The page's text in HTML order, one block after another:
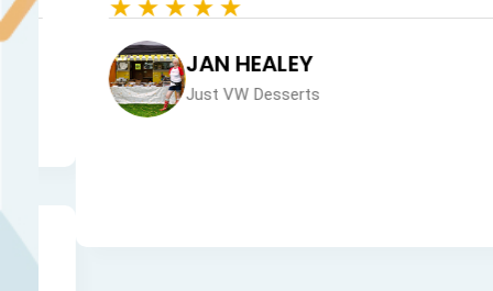
★★★★★
JAN HEALEY
Just VW Desserts